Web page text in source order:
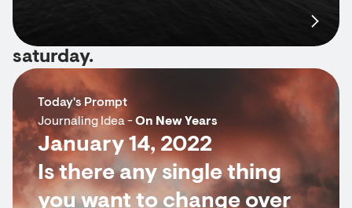
saturday.
Today's Prompt
Journaling Idea -On New Years
January 14, 2022
Is there any single thing
you want to change over